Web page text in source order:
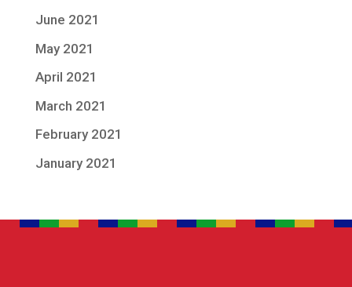
June 2021
May 2021
April 2021
March 2021
February 2021
January 2021